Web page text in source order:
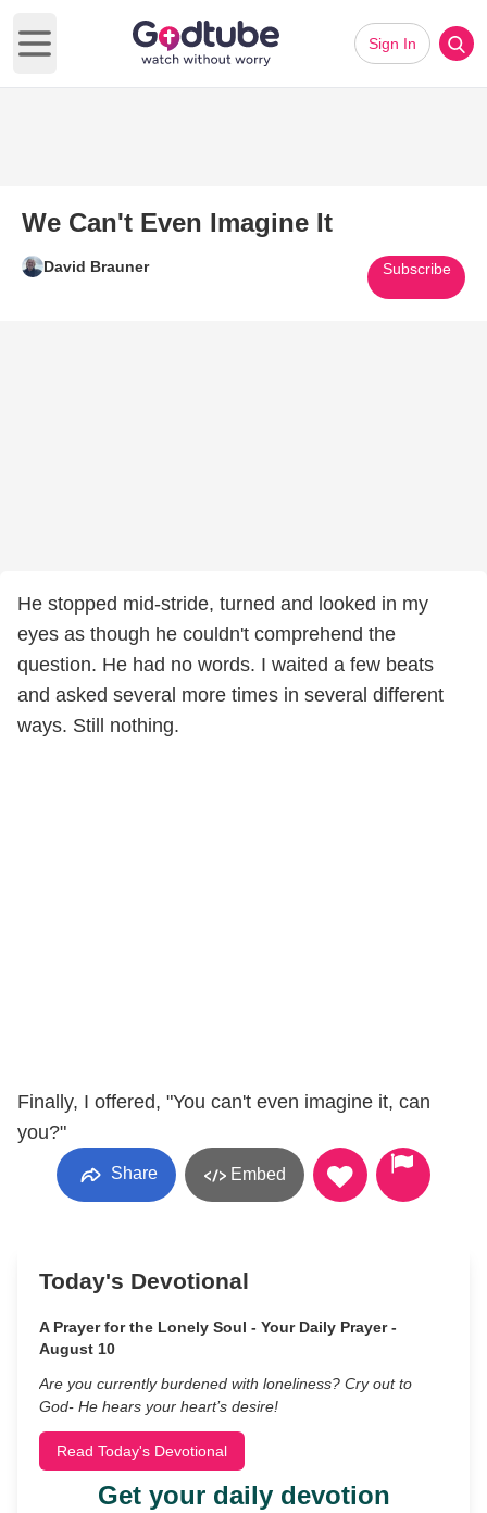
Open main menu
Sign In
We Can't Even Imagine It
David Brauner Subscribe
He stopped mid-stride, turned and looked in my
eyes as though he couldn't comprehend the
question. He had no words. I waited a few beats
and asked several more times in several different
ways. Still nothing.
Finally, I offered, "You can't even imagine it, can
you?"
Share Embed
Today's Devotional
A Prayer for the Lonely Soul - Your Daily Prayer -
August 10
Are you currently burdened with loneliness? Cry out to
God- He hears your heart’s desire!
Read Today's Devotional